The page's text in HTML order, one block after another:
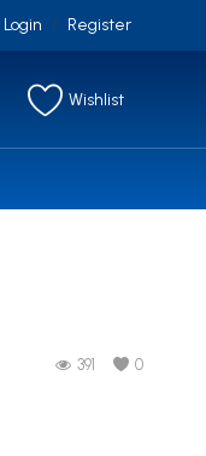
Login / Register
Wishlist
0
391